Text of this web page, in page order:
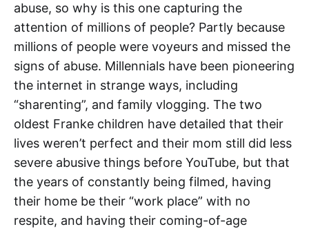
abuse, so why is this one capturing the
attention of millions of people? Partly because
millions of people were voyeurs and missed the
signs of abuse. Millennials have been pioneering
the internet in strange ways, including
“sharenting”, and family vlogging. The two
oldest Franke children have detailed that their
lives weren’t perfect and their mom still did less
severe abusive things before YouTube, but that
the years of constantly being filmed, having
their home be their “work place” with no
respite, and having their coming-of-age